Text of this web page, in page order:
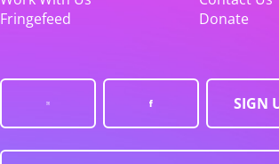
Fringefeed
Donate
SIGN